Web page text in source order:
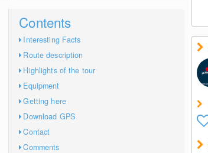
Contents
Interesting Facts
Route description
Highlights of the tour
Equipment
Getting here
Download GPS
Contact
Comments